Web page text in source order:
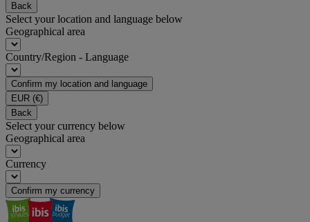
Back
Select your location and language below
Geographical area
Country/Region - Language
Confirm my location and language
EUR (€)
Back
Select your currency below
Geographical area
Currency
Confirm my currency